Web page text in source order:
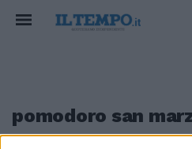
pomodoro san